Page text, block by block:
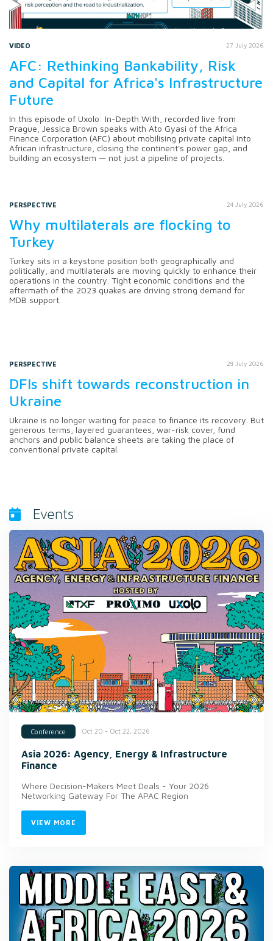
VIDEO 27 July 2026
AFC: Rethinking Bankability, Risk
and Capital for Africa's Infrastructure
Future
In this episode of Uxolo: In-Depth With, recorded live from
Prague, Jessica Brown speaks with Ato Gyasi of the Africa
Finance Corporation (AFC) about mobilising private capital into
African infrastructure, closing the continent's power gap, and
building an ecosystem — not just a pipeline of projects.
PERSPECTIVE 24 July 2026
Why multilaterals are flocking to
Turkey
Turkey sits in a keystone position both geographically and
politically, and multilaterals are moving quickly to enhance their
operations in the country. Tight economic conditions and the
aftermath of the 2023 quakes are driving strong demand for
MDB support.
PERSPECTIVE 28 July 2026
DFIs shift towards reconstruction in
Ukraine
Ukraine is no longer waiting for peace to finance its recovery. But
generous terms, layered guarantees, war-risk cover, fund
anchors and public balance sheets are taking the place of
conventional private capital.
Events
Conference Oct 20 - Oct 22, 2026
Asia 2026: Agency, Energy & Infrastructure
Finance
Where Decision-Makers Meet Deals - Your 2026
Networking Gateway For The APAC Region
VIEW MORE